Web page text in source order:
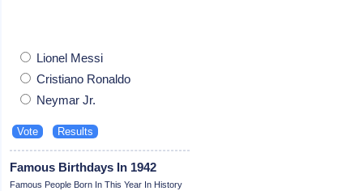
Lionel Messi
Cristiano Ronaldo
Neymar Jr.
Famous Birthdays In 1942
Famous People Born In This Year In History